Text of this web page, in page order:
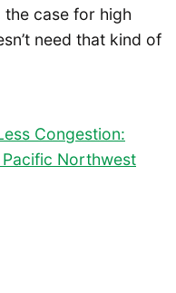
the case for high
need that kind of
Congestion:
Northwest